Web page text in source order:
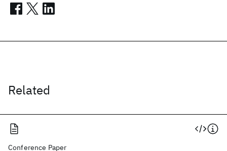
Related
Conference Paper